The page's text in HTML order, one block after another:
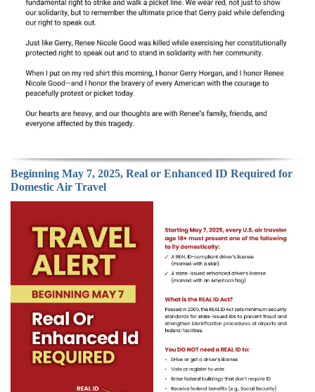
Beginning May 7, 2025, Real or Enhanced ID Required for
Domestic Air Travel